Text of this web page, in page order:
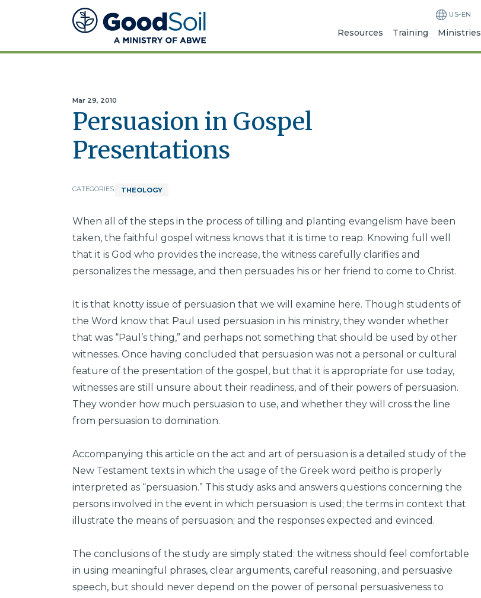
Good
Soil
Evangelism
US-EN
Resources Training Ministries
Mar 29, 2010
Persuasion in Gospel
Presentations
CATEGORIES: THEOLOGY
When all of the steps in the process of tilling and planting evangelism have been
taken, the faithful gospel witness knows that it is time to reap. Knowing full well
that it is God who provides the increase, the witness carefully clarifies and
personalizes the message, and then persuades his or her friend to come to Christ.
It is that knotty issue of persuasion that we will examine here. Though students of
the Word know that Paul used persuasion in his ministry, they wonder whether
that was “Paul’s thing,” and perhaps not something that should be used by other
witnesses. Once having concluded that persuasion was not a personal or cultural
feature of the presentation of the gospel, but that it is appropriate for use today,
witnesses are still unsure about their readiness, and of their powers of persuasion.
They wonder how much persuasion to use, and whether they will cross the line
from persuasion to domination.
Accompanying this article on the act and art of persuasion is a detailed study of the
New Testament texts in which the usage of the Greek word peitho is properly
interpreted as “persuasion.” This study asks and answers questions concerning the
persons involved in the event in which persuasion is used; the terms in context that
illustrate the means of persuasion; and the responses expected and evinced.
The conclusions of the study are simply stated: the witness should feel comfortable
in using meaningful phrases, clear arguments, careful reasoning, and persuasive
speech, but should never depend on the power of personal persuasiveness to